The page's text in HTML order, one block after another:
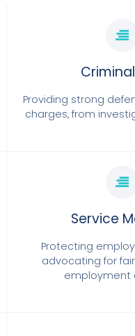
Providing strong
charges, from
Service
Protecting
advocating for
employment